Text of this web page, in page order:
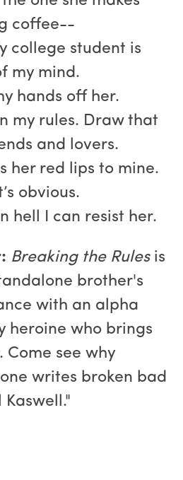
coffee--
college student is
my mind.
hands off her.
my rules. Draw that
and lovers.
her red lips to mine.
obvious.
hell I can resist her.
Breaking the Rulesis
brother's
with an alpha
heroine who brings
Come see why
writes broken bad